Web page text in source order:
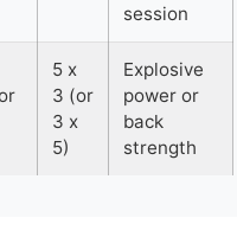
session
5 x
3 (or
3 x
5)
Explosive
power or
back
strength